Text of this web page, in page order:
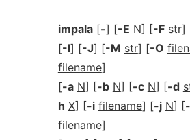
impala[-] [-E N] [-F str]
[-I] [-J] [-M str] [-O
filename]
[-a N] [-b N] [-c N] [-d
h X] [-i filename] [-j N] [
filename]